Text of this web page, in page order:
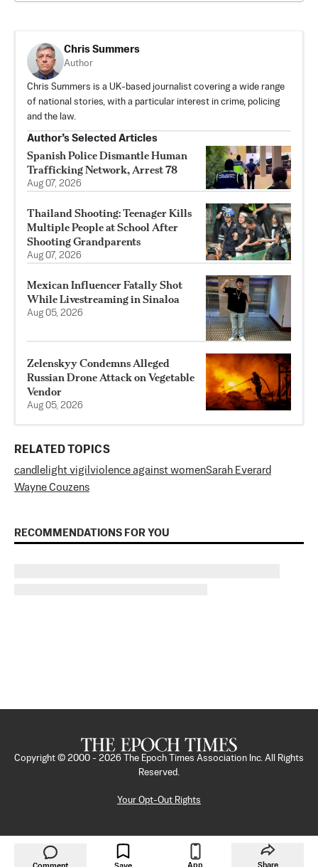
Chris Summers
Author
Chris Summers is a UK-based journalist covering a wide range
of national stories, with a particular interest in crime, policing
and the law.
Author’s Selected Articles
Spanish Police Dismantle Human
Trafficking Network, Arrest 78
Aug 07, 2026
Thailand Shooting: Teenager Kills
Multiple People at School After
Shooting Grandparents
Aug 07, 2026
Mexican Influencer Fatally Shot
While Livestreaming in Sinaloa
Aug 05, 2026
Zelenskyy Condemns Alleged
Russian Drone Attack on Vegetable
Vendor
Aug 05, 2026
RELATED TOPICS
candlelight vigil violence against womenSarah Everard
Wayne Couzens
RECOMMENDATIONS FOR YOU
Copyright © 2000 - 2026
The Epoch Times Association Inc. All Rights
Reserved.
Your Opt-Out Rights